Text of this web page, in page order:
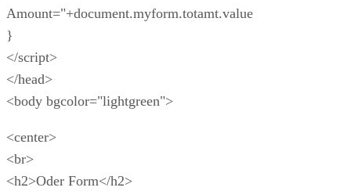
Amount="+document.myform.totamt.value
}
</script>
</head>
<body bgcolor="lightgreen">
<center>
<br>
<h2>Oder Form</h2>